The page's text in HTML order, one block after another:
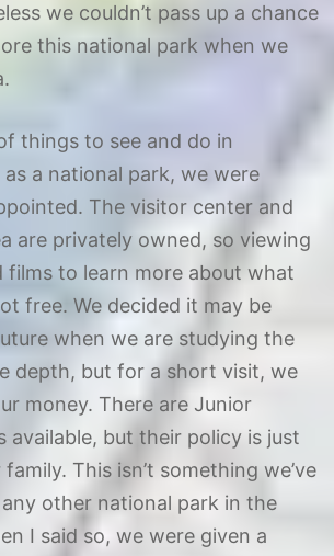
we couldn’t pass up a chance
this national park when we
things to see and do in
a national park, we were
The visitor center and
are privately owned, so viewing
films to learn more about what
free. We decided it may be
when we are studying the
depth, but for a short visit, we
money. There are Junior
available, but their policy is just
This isn’t something we’ve
other national park in the
I said so, we were given a